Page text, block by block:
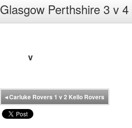
Glasgow Perthshire 3 v
v
◂Carluke Rovers 1 v 2 Kello Rovers